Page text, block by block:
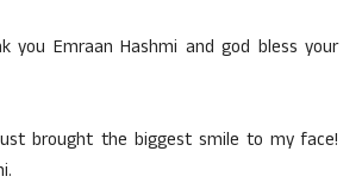
you Emraan Hashmi and god bless your
brought the biggest smile to my face!